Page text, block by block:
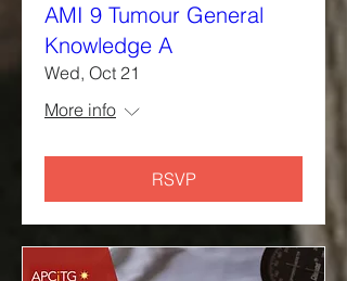
AMI 9 Tumour General
Knowledge A
Wed, Oct 21
More info
RSVP